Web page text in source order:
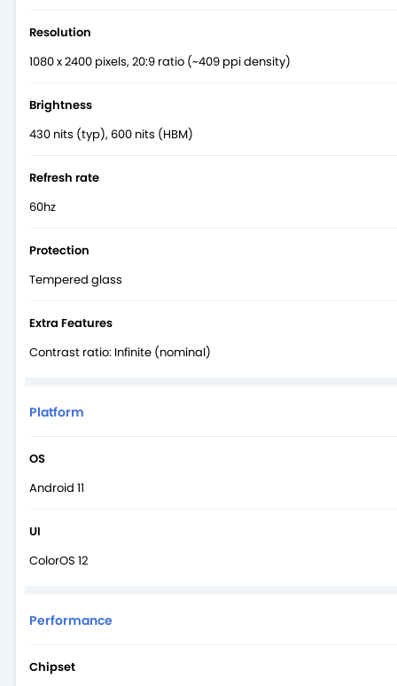
Resolution
1080 x 2400 pixels, 20:9 ratio (~409 ppi density)
Brightness
430 nits (typ), 600 nits (HBM)
Refresh rate
60hz
Protection
Tempered glass
Extra Features
Contrast ratio: Infinite (nominal)
Platform
OS
Android 11
UI
ColorOS 12
Performance
Chipset